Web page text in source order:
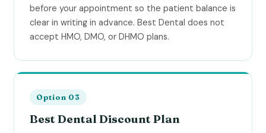
before your appointment so the patient balance is
clear in writing in advance. Best Dental does not
accept HMO, DMO, or DHMO plans.
Option 03
Best Dental Discount Plan